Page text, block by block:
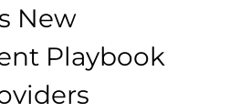
New
Playbook